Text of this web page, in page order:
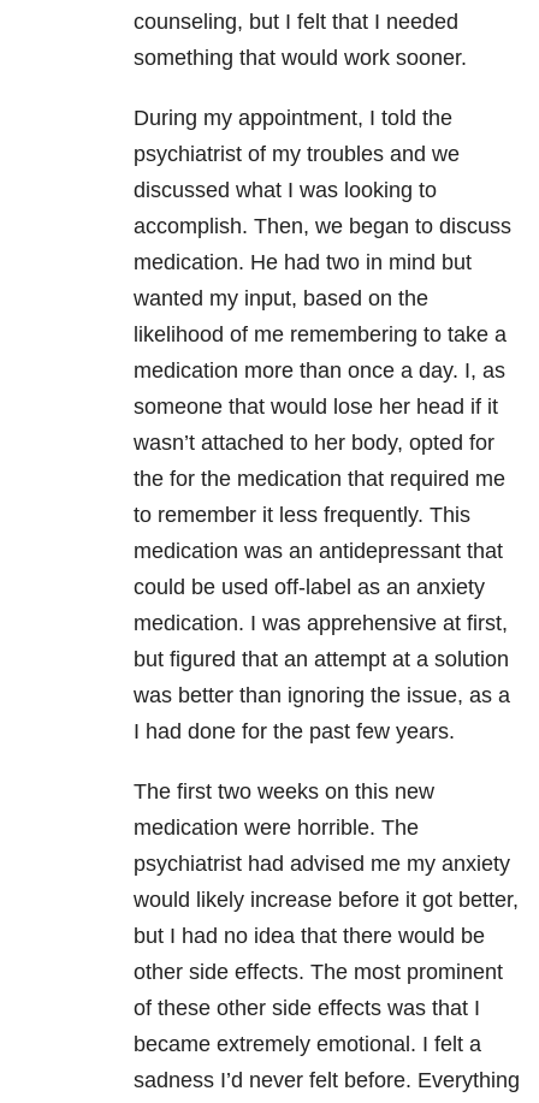
counseling, but I felt that I needed
something that would work sooner.
During my appointment, I told the
psychiatrist of my troubles and we
discussed what I was looking to
accomplish. Then, we began to discuss
medication. He had two in mind but
wanted my input, based on the
likelihood of me remembering to take a
medication more than once a day. I, as
someone that would lose her head if it
wasn’t attached to her body, opted for
the for the medication that required me
to remember it less frequently. This
medication was an antidepressant that
could be used off-label as an anxiety
medication. I was apprehensive at first,
but figured that an attempt at a solution
was better than ignoring the issue, as a
I had done for the past few years.
The first two weeks on this new
medication were horrible. The
psychiatrist had advised me my anxiety
would likely increase before it got better,
but I had no idea that there would be
other side effects. The most prominent
of these other side effects was that I
became extremely emotional. I felt a
sadness I’d never felt before. Everything